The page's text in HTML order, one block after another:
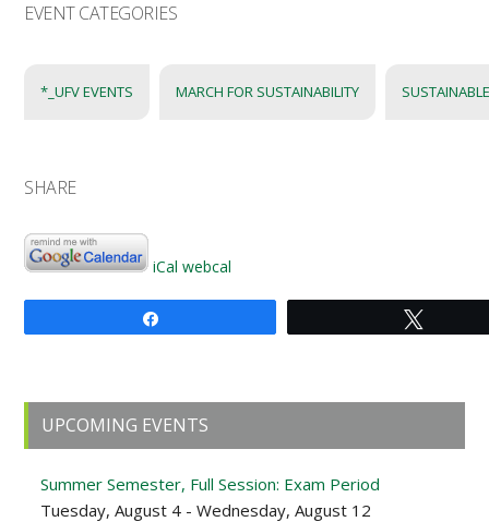
EVENT CATEGORIES
*_UFV EVENTS MARCH FOR SUSTAINABILITY
SHARE
iCal webcal
Primary
Sidebar
UPCOMING EVENTS
Summer Semester, Full Session: Exam Period
Tuesday, August 4 - Wednesday, August 12